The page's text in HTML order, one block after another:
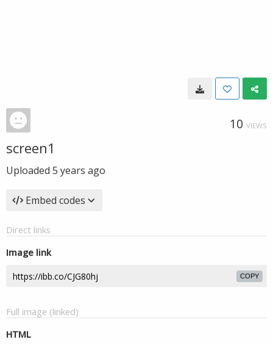
10 VIEWS
screen1
Uploaded 5 years ago
Embed codes
Direct links
Image link
COPY
Full image (linked)
HTML